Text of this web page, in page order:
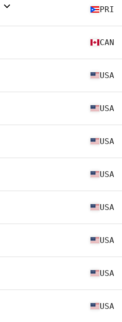
PRI
CAN
USA
USA
USA
USA
USA
USA
USA
USA